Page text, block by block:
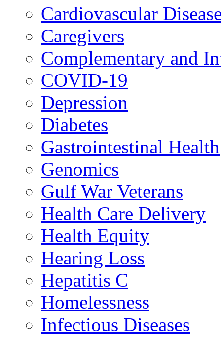
Cardiovascular
Caregivers
Complementary and
COVID-19
Depression
Diabetes
Gastrointestinal Health
Genomics
Gulf War Veterans
Health Care Delivery
Health Equity
Hearing Loss
Hepatitis C
Homelessness
Infectious Diseases